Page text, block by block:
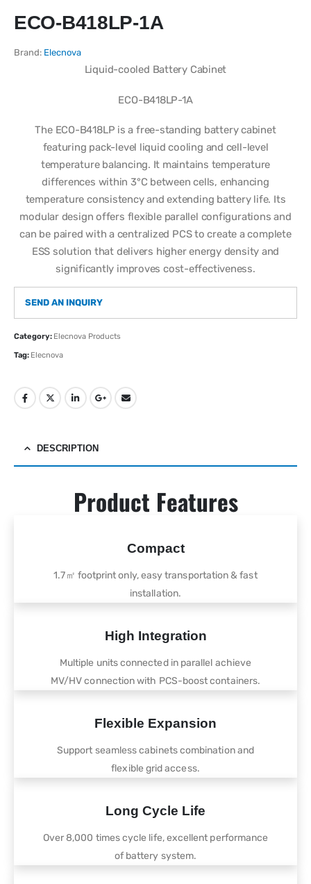
ECO-B418LP-1A
Brand: Elecnova
Liquid-cooled Battery Cabinet
ECO-B418LP-1A
The ECO-B418LP is a free-standing battery cabinet
featuring pack-level liquid cooling and cell-level
temperature balancing. It maintains temperature
differences within 3°C between cells, enhancing
temperature consistency and extending battery life. Its
modular design offers flexible parallel configurations and
can be paired with a centralized PCS to create a complete
ESS solution that delivers higher energy density and
significantly improves cost-effectiveness.
SEND AN INQUIRY
Category: Elecnova Products
Tag: Elecnova
DESCRIPTION
Product Features
Compact
1.7㎡ footprint only, easy transportation & fast
installation.
High Integration
Multiple units connected in parallel achieve
MV/HV connection with PCS-boost containers.
Flexible Expansion
Support seamless cabinets combination and
flexible grid access.
Long Cycle Life
Over 8,000 times cycle life, excellent performance
of battery system.